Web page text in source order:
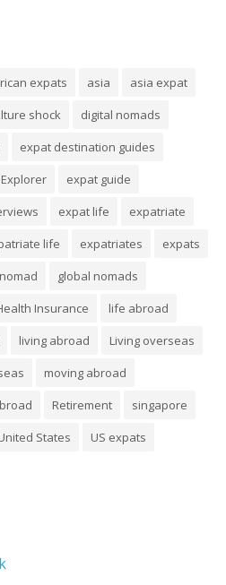
expats asia
asia expat
shock
digital nomads
expat destination guides
expat guide
expat life
expatriate
life expatriates
expats
global nomads
Insurance
life abroad
living abroad
Living overseas
moving abroad
Retirement
singapore
States
US expats